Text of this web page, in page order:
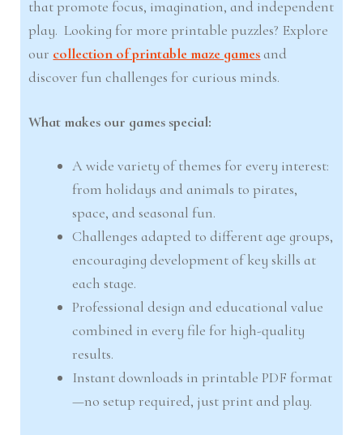
that promote focus, imagination, and independent
play. Looking for more printable puzzles? Explore
our collection of printable maze games and
discover fun challenges for curious minds.
What makes our games special:
A wide variety of themes for every interest:
from holidays and animals to pirates,
space, and seasonal fun.
Challenges adapted to different age groups,
encouraging development of key skills at
each stage.
Professional design and educational value
combined in every file for high-quality
results.
Instant downloads in printable PDF format
—no setup required, just print and play.